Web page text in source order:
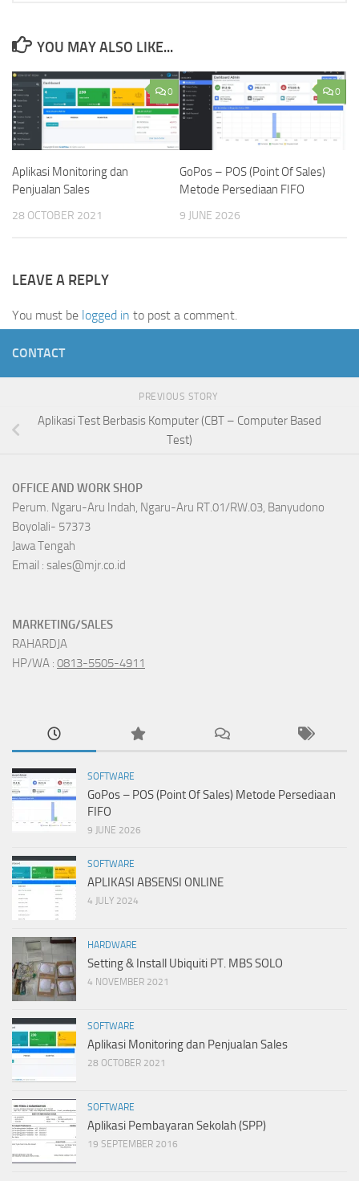
YOU MAY ALSO LIKE...
0
Aplikasi Monitoring dan
Penjualan Sales
28 OCTOBER 2021
0
GoPos – POS (Point Of Sales)
Metode Persediaan FIFO
9 JUNE 2026
LEAVE A REPLY
You must be logged in to post a comment.
CONTACT
PREVIOUS STORY
Aplikasi Test Berbasis Komputer (CBT – Computer Based
Test)
OFFICE AND WORK SHOP
Perum. Ngaru-Aru Indah, Ngaru-Aru RT.01/RW.03, Banyudono
Boyolali- 57373
Jawa Tengah
Email : sales@mjr.co.id
MARKETING/SALES
RAHARDJA
HP/WA : 0813-5505-4911
SOFTWARE
GoPos – POS (Point Of Sales) Metode Persediaan
FIFO
9 JUNE 2026
SOFTWARE
APLIKASI ABSENSI ONLINE
4 JULY 2024
HARDWARE
Setting & Install Ubiquiti PT. MBS SOLO
4 NOVEMBER 2021
SOFTWARE
Aplikasi Monitoring dan Penjualan Sales
28 OCTOBER 2021
SOFTWARE
Aplikasi Pembayaran Sekolah (SPP)
19 SEPTEMBER 2016